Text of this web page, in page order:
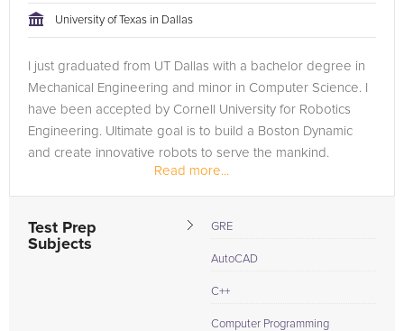
University of Texas in Dallas
I just graduated from UT Dallas with a bachelor degree in
Mechanical Engineering and minor in Computer Science. I
have been accepted by Cornell University for Robotics
Engineering. Ultimate goal is to build a Boston Dynamic
and create innovative robots to serve the mankind.
Read more...
Test Prep
Subjects
GRE
AutoCAD
C++
Computer Programming